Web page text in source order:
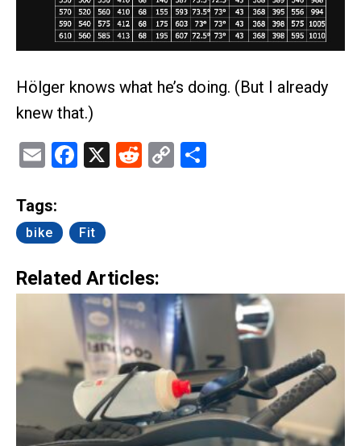
Hölger knows what he’s doing. (But I already
knew that.)
EmailFacebook
X Reddit
Copy
Tags:
bike Fit
Related Articles: